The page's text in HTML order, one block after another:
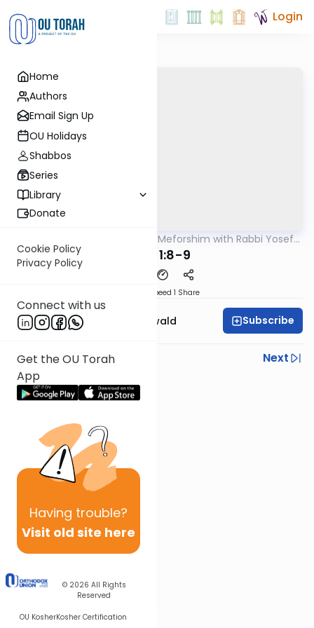
Home
Authors
Email Sign Up
OU Holidays
Shabbos
Series
Library
Donate
Cookie Policy
Privacy Policy
Connect with us
Get the OU Torah
App
Having trouble?
Visit old site here
© 2026 All Rights
Reserved
OU KosherKosher Certification
Login
Mishnah & Meforshim with Rabbi Yosef
Avos 1:8-9
Speed 1 Share
Rabbi Yosef Greenwald Subscribe
Previous
Next
Next In This Series